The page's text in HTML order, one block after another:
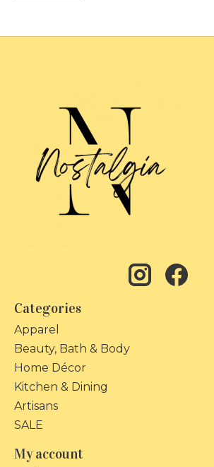
Categories
Apparel
Beauty, Bath & Body
Home Décor
Kitchen & Dining
Artisans
SALE
My account